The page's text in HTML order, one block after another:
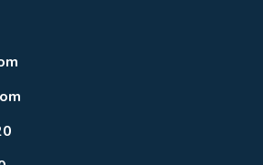
range of professional
Include